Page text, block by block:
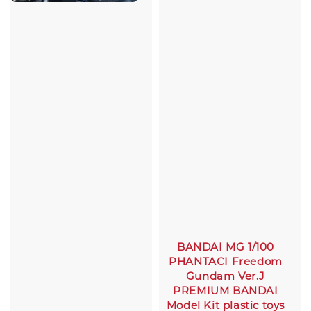
BANDAI MG 1/100
PHANTACI Freedom
Gundam Ver.J
PREMIUM BANDAI
Model Kit plastic toys